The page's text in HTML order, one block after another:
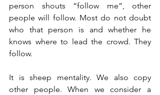
person shouts “follow me”, other
people will follow. Most do not doubt
who that person is and whether he
knows where to lead the crowd. They
follow.
It is sheep mentality. We also copy
other people. When we consider a